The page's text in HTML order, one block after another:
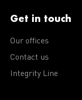
Get in touch
Our offices
Contact us
Integrity Line